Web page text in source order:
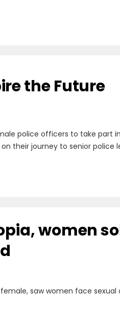
the Future
police officers to take
their journey to senior police
women
saw women face